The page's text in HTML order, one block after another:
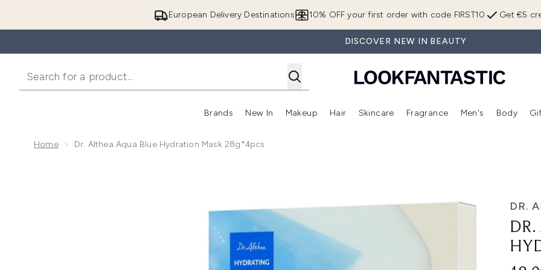
European Delivery Destinations Get €5
10% OFF your first order with code FIRST10
DISCOVER NEW IN BEAUTY
Brands
Enter submenu (Brands)
New In
Enter submenu (New In)
Makeup
Enter submenu (Makeup)
Hair
Enter submenu (Hair)
Skincare
Enter submenu (Skincare)
Fragrance
Enter
Men's Body
Home Dr. Althea Aqua Blue Hydration Mask 28g*4pcs
DR.
DR.